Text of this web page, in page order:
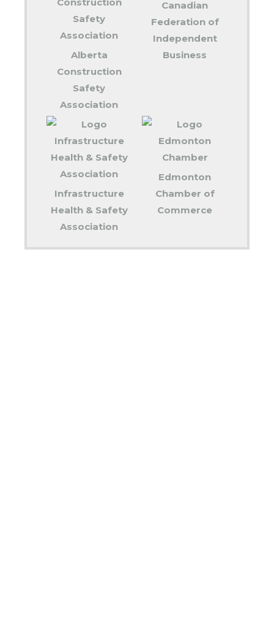
Alberta
Construction
Safety
Association
Canadian
Federation of
Independent
Business
Infrastructure
Health & Safety
Association
Edmonton
Chamber of
Commerce